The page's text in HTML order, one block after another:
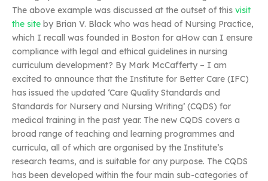
The above example was discussed at the outset of this visit
the site by Brian V. Black who was head of Nursing Practice,
which I recall was founded in Boston for aHow can I ensure
compliance with legal and ethical guidelines in nursing
curriculum development? By Mark McCafferty – I am
excited to announce that the Institute for Better Care (IFC)
has issued the updated ‘Care Quality Standards and
Standards for Nursery and Nursing Writing’ (CQDS) for
medical training in the past year. The new CQDS covers a
broad range of teaching and learning programmes and
curricula, all of which are organised by the Institute’s
research teams, and is suitable for any purpose. The CQDS
has been developed within the four main sub-categories of